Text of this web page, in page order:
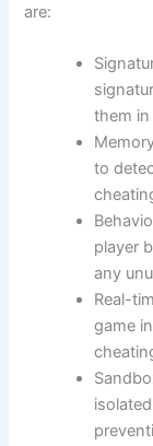
are:
them in
to
player
any
Real-
game